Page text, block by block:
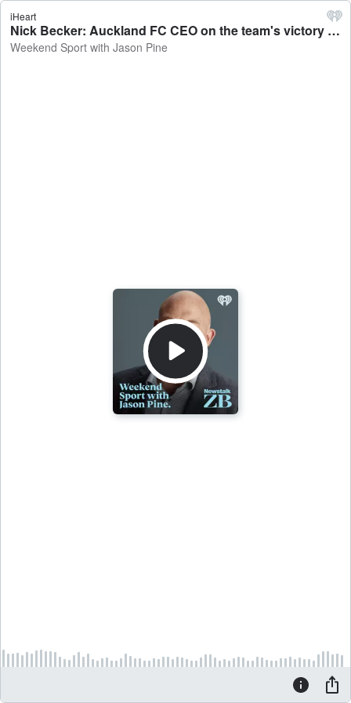
iHeart
Nick Becker: Auckland FC CEO on the team's victory over Melbourne City - Weekend Sport with Jason Pine
Weekend Sport with Jason Pine